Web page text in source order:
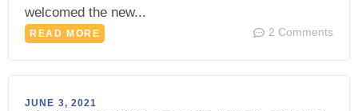
welcomed the new...
READ MORE 2 Comments
JUNE 3, 2021